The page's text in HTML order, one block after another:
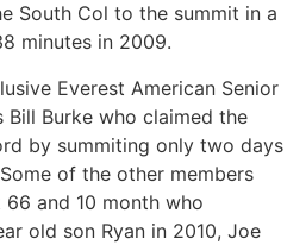
South Col to the summit in a
minutes in 2009.
Everest American Senior
Bill Burke who claimed the
by summiting only two days
of the other members
and 10 month who
old son Ryan in 2010, Joe